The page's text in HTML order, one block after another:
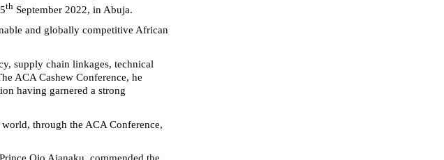
th September 2022, in Abuja.
and globally competitive African
supply chain linkages, technical
ACA Cashew Conference, he
having garnered a strong
through the ACA Conference,